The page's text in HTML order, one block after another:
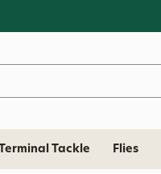
Terminal Tackle Flies